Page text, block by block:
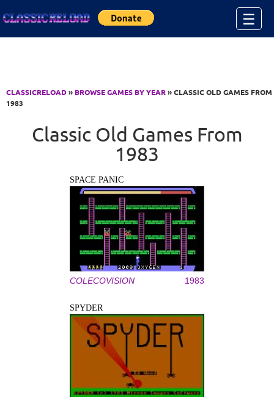
☰
CLASSICRELOAD» BROWSE GAMES BY YEAR» CLASSIC OLD GAMES FROM
1983
Classic Old Games From
1983
SPACE PANIC
COLECOVISION 1983
SPYDER